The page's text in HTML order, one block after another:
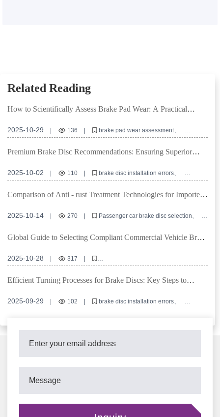
Related Reading
How to Scientifically Assess Brake Pad Wear: A Practical
2025-10-29 136
brake pad wear assessment
brake pad inspection checklist
brake pad replacement interval
automotive brake system maintenance
Premium Brake Disc Recommendations: Ensuring Superior
Precision Turning
2025-10-02 110
brake disc installation errors
positioning hole accuracy
precision turning machining
brake disc flatness
commercial vehicle brake discs
Comparison of Anti - rust Treatment Technologies for Imported
Coating?
2025-10-14 270
Passenger car brake disc selection
Anti - rust treatment technology comparison
Brake disc warranty policy
Cost - effective brake discs
Supply chain procurement risk management
Global Guide to Selecting Compliant Commercial Vehicle Brake
2025-10-28 317
Commercial vehicle brake pads certification standards
Heavy - duty truck braking solutions
E - MARK R90 certification details
IATF TS16949 compliance guide
Efficient Turning Processes for Brake Discs: Key Steps to
2025-09-29 102
brake disc installation errors